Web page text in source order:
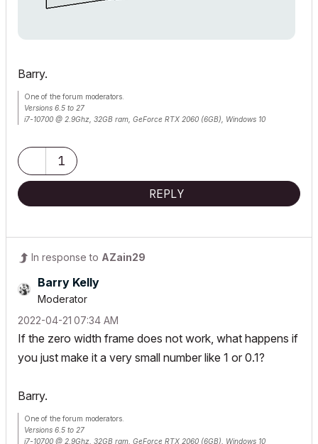
Barry.
One of the forum moderators.
Versions 6.5 to 27
i7-10700 @ 2.9Ghz, 32GB ram, GeForce RTX 2060 (6GB), Windows 10
1
REPLY
In response to AZain29
Barry Kelly
Moderator
‎2022-04-21 07:34 AM
If the zero width frame does not work, what happens if
you just make it a very small number like 1 or 0.1?
Barry.
One of the forum moderators.
Versions 6.5 to 27
i7-10700 @ 2.9Ghz, 32GB ram, GeForce RTX 2060 (6GB), Windows 10